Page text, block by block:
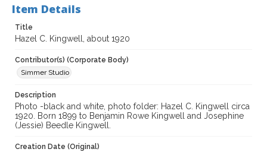
Item Details
Title
Hazel C. Kingwell, about 1920
Contributor(s) (Corporate Body)
Simmer Studio
Description
Photo -black and white, photo folder: Hazel C. Kingwell circa
1920. Born 1899 to Benjamin Rowe Kingwell and Josephine
(Jessie) Beedle Kingwell.
Creation Date (Original)